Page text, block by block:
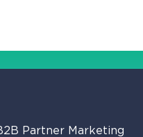
Partner Marketing